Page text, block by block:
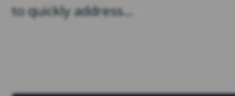
to quickly address...